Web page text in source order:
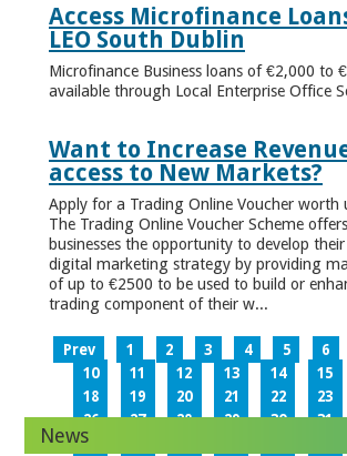
Access Microfinance
LEO South Dublin
Microfinance Business loans of €2,000 to
available through Local Enterprise Office
Want to Increase
access to New Markets?
Apply for a Trading Online Voucher worth
The Trading Online Voucher Scheme offers
businesses the opportunity to develop
digital marketing strategy by providing
of up to €2500 to be used to build or
trading component of their w...
Prev 1 2 3 4 5 6
10
11 12 13 14 15
18
19 20 21 22 23
26
27 28 29 30 31
34
News